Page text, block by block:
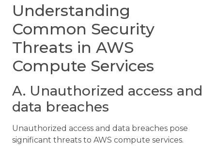
Understanding
Common Security
Threats in AWS
Compute Services
A. Unauthorized access and
data breaches
Unauthorized access and data breaches pose
significant threats to AWS compute services.